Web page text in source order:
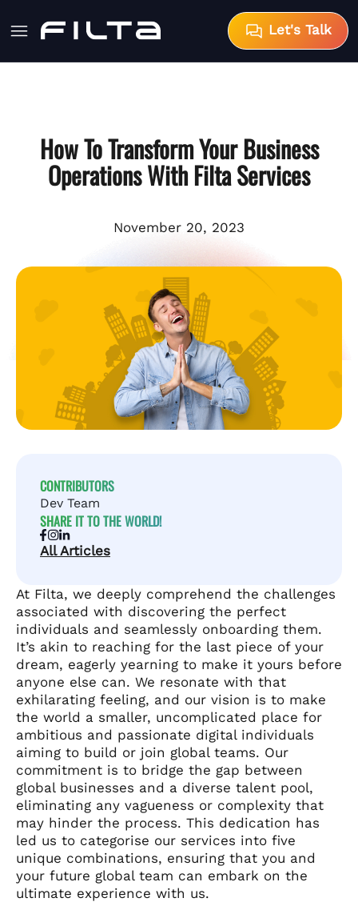
Let's Talk
How To Transform Your Business
Operations With Filta Services
November 20, 2023
CONTRIBUTORS
Dev Team
SHARE IT TO THE WORLD!
All Articles
At Filta, we deeply comprehend the challenges
associated with discovering the perfect
individuals and seamlessly onboarding them.
It’s akin to reaching for the last piece of your
dream, eagerly yearning to make it yours before
anyone else can. We resonate with that
exhilarating feeling, and our vision is to make
the world a smaller, uncomplicated place for
ambitious and passionate digital individuals
aiming to build or join global teams. Our
commitment is to bridge the gap between
global businesses and a diverse talent pool,
eliminating any vagueness or complexity that
may hinder the process. This dedication has
led us to categorise our services into five
unique combinations, ensuring that you and
your future global team can embark on the
ultimate experience with us.